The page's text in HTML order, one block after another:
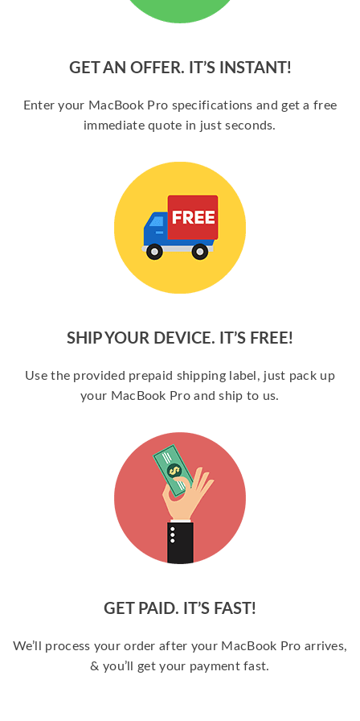
GET AN OFFER. IT’S INSTANT!
Enter your MacBook Pro specifications and get a free
immediate quote in just seconds.
SHIP YOUR DEVICE. IT’S FREE!
Use the provided prepaid shipping label, just pack up
your MacBook Pro and ship to us.
GET PAID. IT’S FAST!
We’ll process your order after your MacBook Pro arrives,
& you’ll get your payment fast.